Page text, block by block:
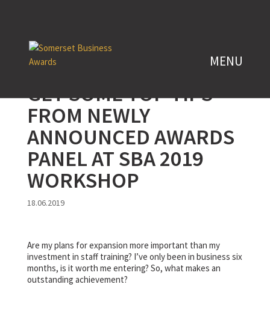
GET SOME TOP TIPS
FROM NEWLY
ANNOUNCED AWARDS
PANEL AT SBA 2019
WORKSHOP
18.06.2019
Are my plans for expansion more important than my
investment in staff training? I’ve only been in business six
months, is it worth me entering? So, what makes an
outstanding achievement?